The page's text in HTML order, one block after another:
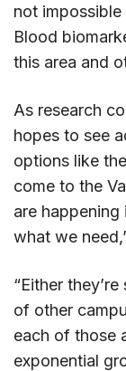
not
Blood
this area and
As research
hopes to see
options like
come to the
are
what we
“Either
of other
each of those
exponential